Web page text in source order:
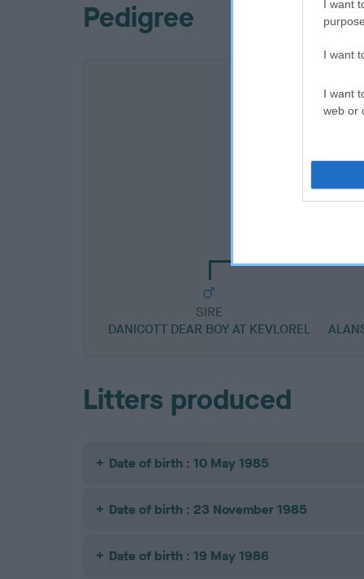
I want
I want
I want
web or
Pedigree
SIRE
DANICOTT DEAR BOY AT KEVLOREL
Litters produced
Date of birth : 10 May 1985
Date of birth : 23 November 1985
Date of birth : 19 May 1986